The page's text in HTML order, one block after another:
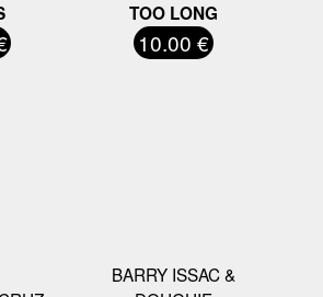
TOO LONG
10.00 €
BARRY ISSAC &